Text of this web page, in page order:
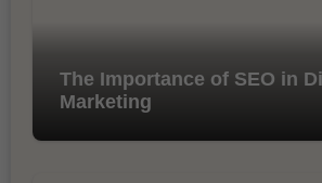
The Importance of SEO in
Marketing